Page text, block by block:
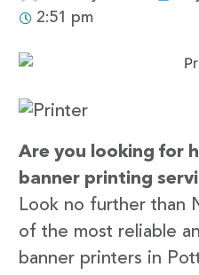
2:51 pm
Are you looking for
banner printing
Look no further than
of the most reliable
banner printers in